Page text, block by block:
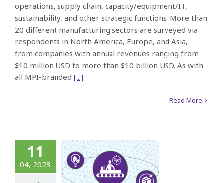
operations, supply chain, capacity/equipment/IT,
sustainability, and other strategic functions. More than
20 different manufacturing sectors are surveyed via
respondents in North America, Europe, and Asia,
from companies with annual revenues ranging from
$10 million USD to more than $10 billion USD. As with
all MPI-branded [...]
Read More
11
04, 2023